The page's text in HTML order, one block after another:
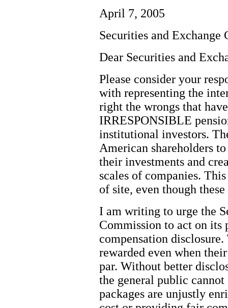
April 7, 2005
Securities and Exchange
Dear Securities and
Please consider your
with representing the
right the wrongs that
IRRESPONSIBLE
institutional investors.
American shareholders
their investments and
scales of companies.
of site, even though
I am writing to urge the
Commission to act on its
compensation
rewarded even when
par. Without better
the general public
packages are unjustly